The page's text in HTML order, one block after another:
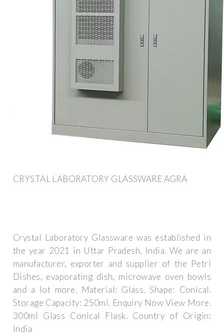
CRYSTAL LABORATORY GLASSWARE AGRA
Crystal Laboratory Glassware was established in
the year 2021 in Uttar Pradesh, India. We are an
manufacturer, exporter and supplier of the Petri
Dishes, evaporating dish, microwave oven bowls
and a lot more. Material: Glass. Shape: Conical.
Storage Capacity: 250ml. Enquiry Now View More.
300ml Glass Conical Flask. Country of Origin:
India